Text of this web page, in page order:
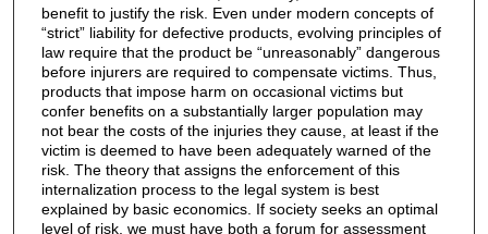
benefit to justify the risk. Even under modern concepts of
“strict” liability for defective products, evolving principles of
law require that the product be “unreasonably” dangerous
before injurers are required to compensate victims. Thus,
products that impose harm on occasional victims but
confer benefits on a substantially larger population may
not bear the costs of the injuries they cause, at least if the
victim is deemed to have been adequately warned of the
risk. The theory that assigns the enforcement of this
internalization process to the legal system is best
explained by basic economics. If society seeks an optimal
level of risk, we must have both a forum for assessment